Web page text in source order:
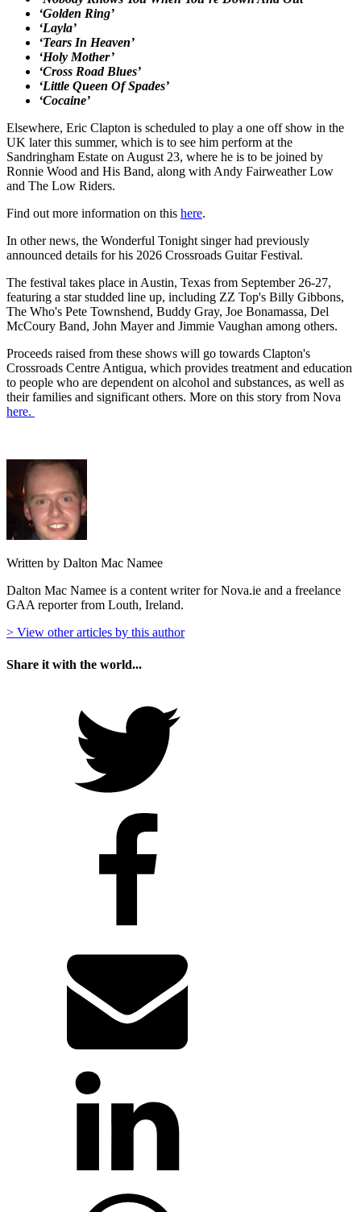
‘Golden Ring’
‘Layla’
‘Tears In Heaven’
‘Holy Mother’
‘Cross Road Blues’
‘Little Queen Of Spades’
‘Cocaine’
Elsewhere, Eric Clapton is scheduled to play a one off show in the
UK later this summer, which is to see him perform at the
Sandringham Estate on August 23, where he is to be joined by
Ronnie Wood and His Band, along with Andy Fairweather Low
and The Low Riders.
Find out more information on this here.
In other news, the Wonderful Tonight singer had previously
announced details for his 2026 Crossroads Guitar Festival.
The festival takes place in Austin, Texas from September 26-27,
featuring a star studded line up, including ZZ Top's Billy Gibbons,
The Who's Pete Townshend, Buddy Gray, Joe Bonamassa, Del
McCoury Band, John Mayer and Jimmie Vaughan among others.
Proceeds raised from these shows will go towards Clapton's
Crossroads Centre Antigua, which provides treatment and education
to people who are dependent on alcohol and substances, as well as
their families and significant others. More on this story from Nova
here.
Written by Dalton Mac Namee
Dalton Mac Namee is a content writer for Nova.ie and a freelance
GAA reporter from Louth, Ireland.
> View other articles by this author
Share it with the world...